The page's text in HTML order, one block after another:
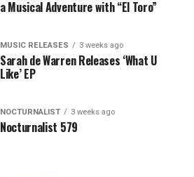
a Musical Adventure with “El Toro”
MUSIC RELEASES 3 weeks ago
Sarah de Warren Releases ‘What U
Like’ EP
NOCTURNALIST 3 weeks ago
Nocturnalist 579